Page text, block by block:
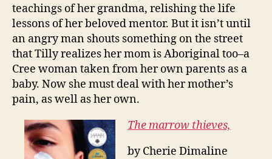
teachings of her grandma, relishing the life
lessons of her beloved mentor. But it isn’t until
an angry man shouts something on the street
that Tilly realizes her mom is Aboriginal too–a
Cree woman taken from her own parents as a
baby. Now she must deal with her mother’s
pain, as well as her own.
The marrow thieves,
by Cherie Dimaline